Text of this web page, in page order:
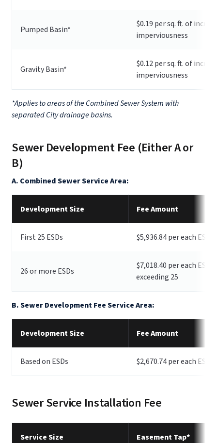
Pumped Basin*
$0.19 per sq. ft. of
imperviousness
Gravity Basin*
$0.12 per sq. ft. of
imperviousness
*Applies to areas of the Combined Sewer System with
separated City drainage basins.
Sewer Development Fee (Either A or
B)
A. Combined Sewer Service Area:
Development Size Fee Amount
First 25 ESDs $5,936.84 per each ESD
26 or more ESDs
$7,018.40 per each ESD
exceeding 25
B. Sewer Development Fee Service Area:
Development Size Fee Amount
Based on ESDs $2,670.74 per each ESD
Sewer Service Installation Fee
Service Size Easement Tap*